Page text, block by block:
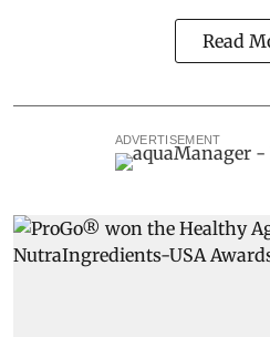
Read
ADVERTISEMENT